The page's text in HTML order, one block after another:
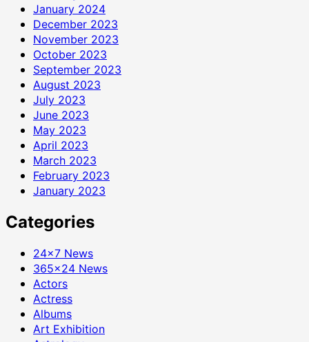
January 2024
December 2023
November 2023
October 2023
September 2023
August 2023
July 2023
June 2023
May 2023
April 2023
March 2023
February 2023
January 2023
Categories
24×7 News
365×24 News
Actors
Actress
Albums
Art Exhibition